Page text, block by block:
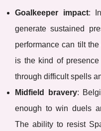
Goalkeeper impact:
generate sustained
performance can tilt the
is the kind of
through difficult spells
Midfield bravery:
enough to win duels
The ability to resist